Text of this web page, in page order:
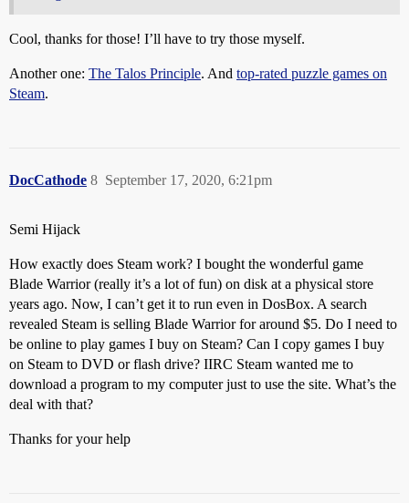
Cool, thanks for those! I’ll have to try those myself.
Another one: The Talos Principle. And top-rated puzzle games on
Steam.
DocCathode September 17, 2020, 6:21pm
8
Semi Hijack
How exactly does Steam work? I bought the wonderful game
Blade Warrior (really it’s a lot of fun) on disk at a physical store
years ago. Now, I can’t get it to run even in DosBox. A search
revealed Steam is selling Blade Warrior for around $5. Do I need to
be online to play games I buy on Steam? Can I copy games I buy
on Steam to DVD or flash drive? IIRC Steam wanted me to
download a program to my computer just to use the site. What’s the
deal with that?
Thanks for your help